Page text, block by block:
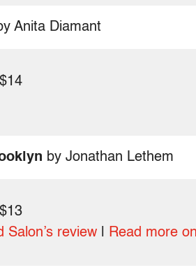
Anita Diamant
by Jonathan Lethem
Salon’s review Read more